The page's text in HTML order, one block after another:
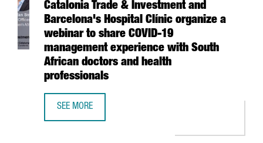
Catalonia Trade & Investment and
Barcelona's Hospital Clínic organize a
webinar to share COVID-19
management experience with South
African doctors and health
professionals
SEE MORE